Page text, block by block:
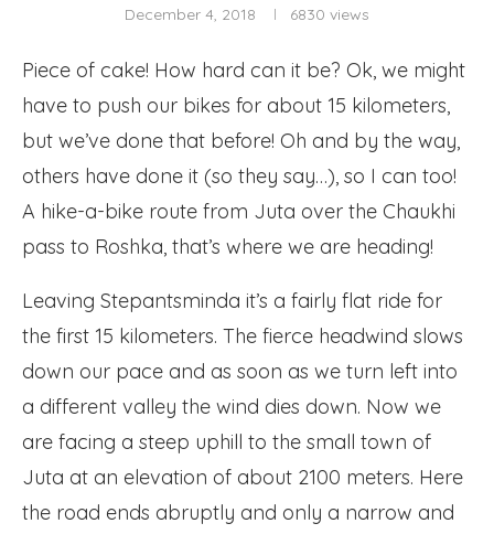
December 4, 2018 6830 views
Piece of cake! How hard can it be? Ok, we might
have to push our bikes for about 15 kilometers,
but we’ve done that before! Oh and by the way,
others have done it (so they say…), so I can too!
A hike-a-bike route from Juta over the Chaukhi
pass to Roshka, that’s where we are heading!
Leaving Stepantsminda it’s a fairly flat ride for
the first 15 kilometers. The fierce headwind slows
down our pace and as soon as we turn left into
a different valley the wind dies down. Now we
are facing a steep uphill to the small town of
Juta at an elevation of about 2100 meters. Here
the road ends abruptly and only a narrow and